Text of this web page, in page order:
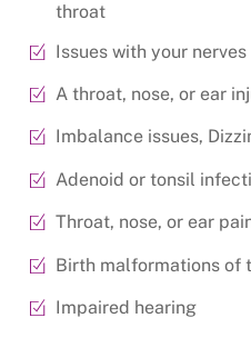
throat
Issues with your
A throat, nose, or ear
Imbalance issues,
Adenoid or tonsil
Throat, nose, or ear
Birth malformations of
Impaired hearing